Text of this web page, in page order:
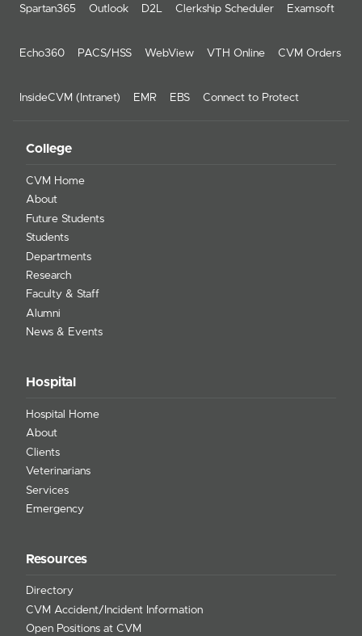
Spartan365 Outlook D2L Clerkship Scheduler Examsoft
Echo360 PACS/HSS WebView VTH Online CVM Orders
InsideCVM (Intranet) EMR EBS Connect to Protect
College
CVM Home
About
Future Students
Students
Departments
Research
Faculty & Staff
Alumni
News & Events
Hospital
Hospital Home
About
Clients
Veterinarians
Services
Emergency
Resources
Directory
CVM Accident/Incident Information
Open Positions at CVM